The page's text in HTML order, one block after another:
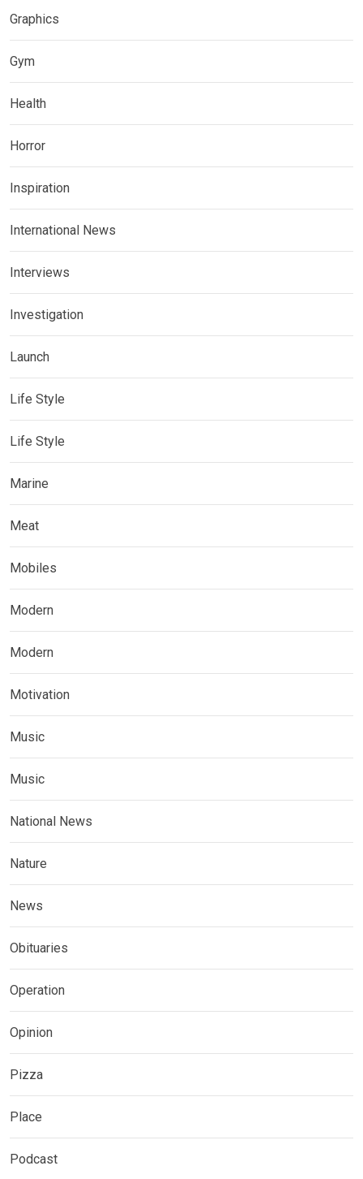
Graphics
Gym
Health
Horror
Inspiration
International News
Interviews
Investigation
Launch
Life Style
Life Style
Marine
Meat
Mobiles
Modern
Modern
Motivation
Music
Music
National News
Nature
News
Obituaries
Operation
Opinion
Pizza
Place
Podcast